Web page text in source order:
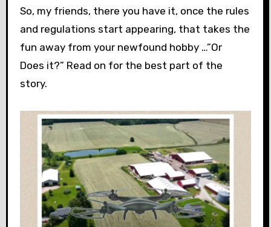
So, my friends, there you have it, once the rules
and regulations start appearing, that takes the
fun away from your newfound hobby …”Or
Does it?” Read on for the best part of the
story.